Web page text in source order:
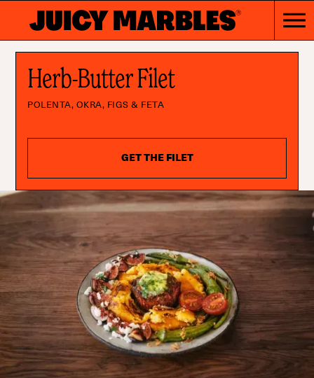
Herb-Butter Filet
POLENTA, OKRA, FIGS & FETA
GET THE FILET